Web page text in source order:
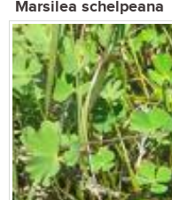
Marsilea schelpeana